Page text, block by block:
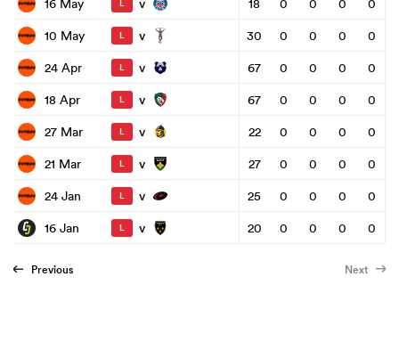
16 May L 18 0 0 0
0
10 May
L v 30 0 0 0
0
24 Apr
L v 67 0 0 0
0
18 Apr
L v 67 0 0 0
0
27 Mar
L v 22 0 0 0
0
21 Mar
L v 27 0 0 0
0
24 Jan
L v 25 0 0 0
0
16 Jan
L v 20 0 0 0 0
Previous Next